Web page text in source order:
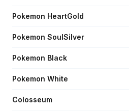
Pokemon HeartGold
Pokemon SoulSilver
Pokemon Black
Pokemon White
Colosseum